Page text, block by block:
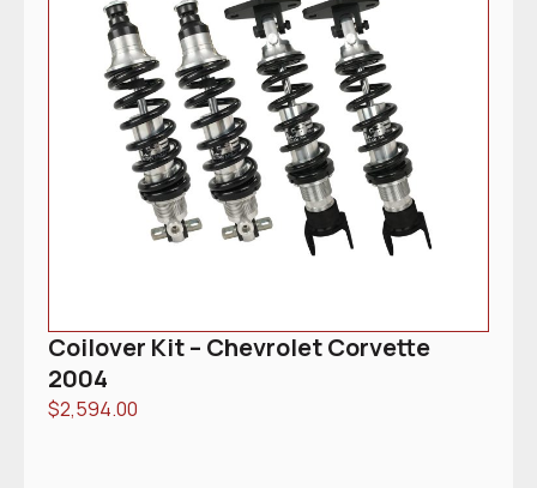
Coilover Kit – Chevrolet Corvette
2004
$2,594.00